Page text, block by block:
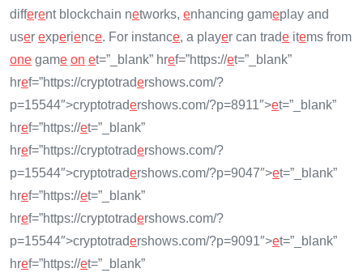
different blockchain networks, enhancing gameplay and
user experience. For instance, a player can trade items from
one game on et=”_blank” href=”https://et=”_blank”
href=”https://cryptotradershows.com/?
p=15544″>cryptotradershows.com/?p=8911″>et=”_blank”
href=”https://et=”_blank”
href=”https://cryptotradershows.com/?
p=15544″>cryptotradershows.com/?p=9047″>et=”_blank”
href=”https://et=”_blank”
href=”https://cryptotradershows.com/?
p=15544″>cryptotradershows.com/?p=9091″>et=”_blank”
href=”https://et=”_blank”